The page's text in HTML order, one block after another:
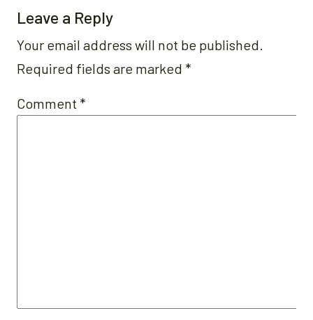
Leave a Reply
Your email address will not be published.
Required fields are marked *
Comment *